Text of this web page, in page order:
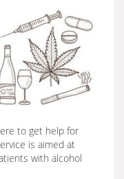
to get help for
is aimed at
with alcohol